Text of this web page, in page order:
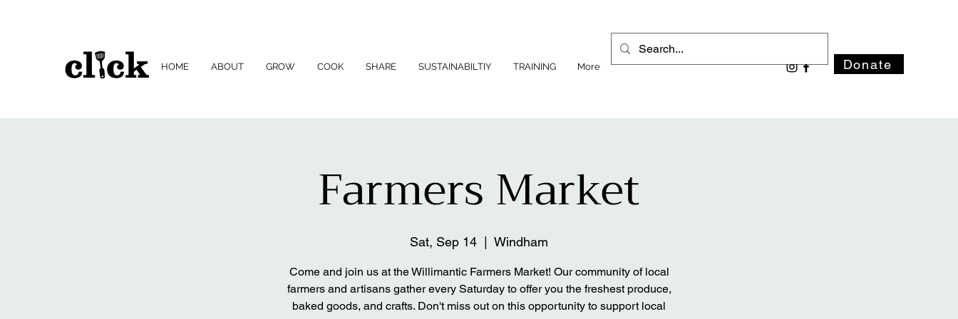
HOME ABOUT GROW COOK SHARE SUSTAINABILTIY TRAINING More Donate
Farmers Market
Sat, Sep 14 Windham
Come and join us at the Willimantic Farmers Market! Our community of local
farmers and artisans gather every Saturday to offer you the freshest produce,
baked goods, and crafts. Don't miss out on this opportunity to support local